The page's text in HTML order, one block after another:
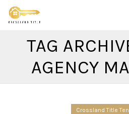
TAG
AGENCY
Crossland Title